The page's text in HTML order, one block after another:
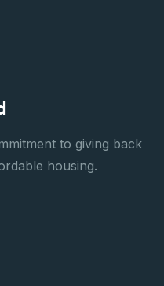
to giving back
housing.